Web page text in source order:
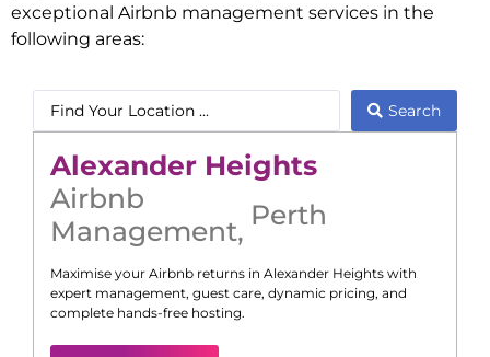
exceptional Airbnb management services in the
following areas:
Search
Alexander Heights
Airbnb
Management, Perth
Maximise your Airbnb returns in Alexander Heights with
expert management, guest care, dynamic pricing, and
complete hands-free hosting.